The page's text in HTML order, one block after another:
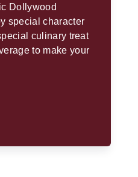
Dollywood
special character
culinary treat
to make your